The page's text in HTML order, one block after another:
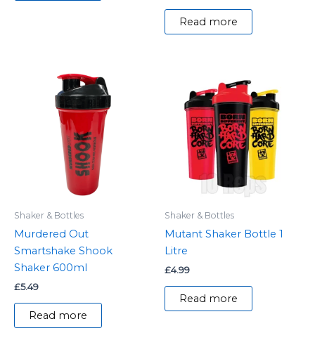
Read more
Shaker & Bottles
Murdered Out
Smartshake Shook
Shaker 600ml
£5.49
Read more
Shaker & Bottles
Mutant Shaker Bottle 1
Litre
£4.99
Read more